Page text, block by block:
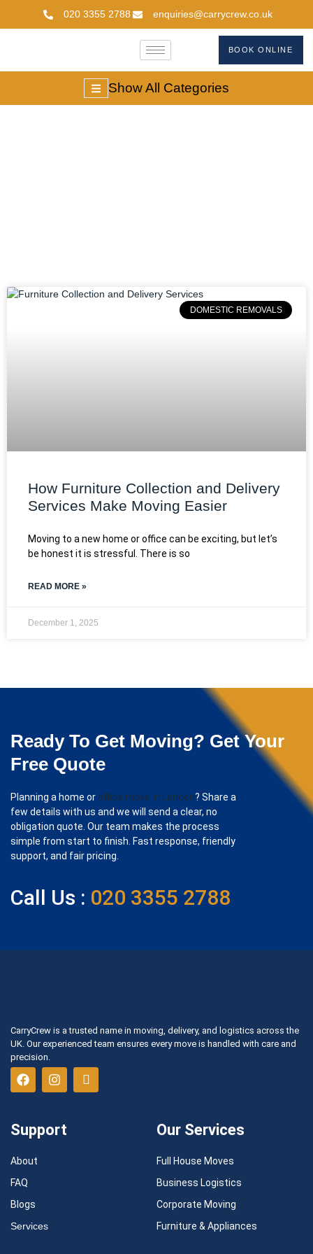
020 3355 2788 enquiries@carrycrew.co.uk
BOOK ONLINE
Show All Categories
DOMESTIC REMOVALS
How Furniture Collection and Delivery
Services Make Moving Easier
Moving to a new home or office can be exciting, but let’s
be honest it is stressful. There is so
READ MORE »
December 1, 2025
Ready To Get Moving? Get Your
Free Quote
Planning a home or office move in London? Share a
few details with us and we will send a clear, no
obligation quote. Our team makes the process
simple from start to finish. Fast response, friendly
support, and fair pricing.
Call Us : 020 3355 2788
CarryCrew is a trusted name in moving, delivery, and logistics across the
UK. Our experienced team ensures every move is handled with care and
precision.
Support
About
FAQ
Blogs
Services
Our Services
Full House Moves
Business Logistics
Corporate Moving
Furniture & Appliances